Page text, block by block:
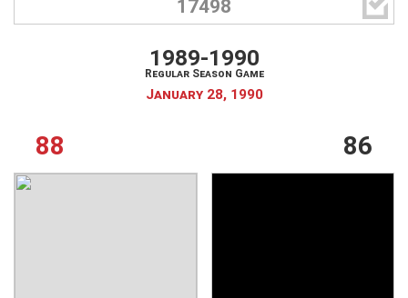
17498 
88
1989-1990
Regular Season Game
January 28, 1990
86